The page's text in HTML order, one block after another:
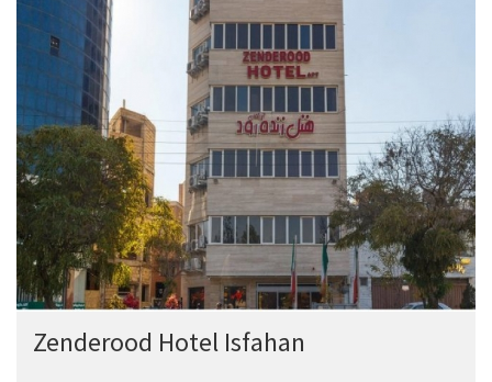
Zenderood Hotel Isfahan